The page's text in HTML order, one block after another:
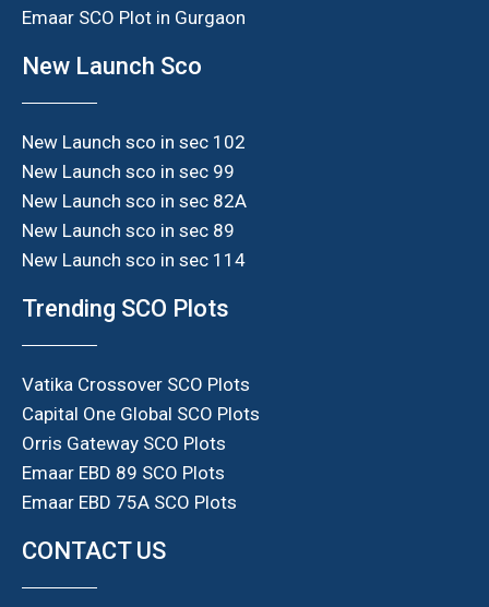
Emaar SCO Plot in Gurgaon
New Launch Sco
New Launch sco in sec 102
New Launch sco in sec 99
New Launch sco in sec 82A
New Launch sco in sec 89
New Launch sco in sec 114
Trending SCO Plots
Vatika Crossover SCO Plots
Capital One Global SCO Plots
Orris Gateway SCO Plots
Emaar EBD 89 SCO Plots
Emaar EBD 75A SCO Plots
CONTACT US